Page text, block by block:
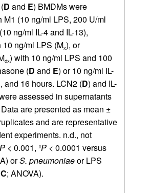
D and E) BMDMs were
M1 (10 ng/ml LPS, 200 U/ml
ng/ml IL-4 and IL-13),
ng/ml LPS (Mx), or
dx) with 10 ng/ml LPS and 100
(D and E) or 10 ng/ml IL-
and 16 hours. LCN2 (D) and IL-
assessed in supernatants
are presented as mean ±
and are representative
experiments. n.d., not
P < 0.001, #P < 0.0001 versus
orS. pneumoniaeor LPS
C; ANOVA).